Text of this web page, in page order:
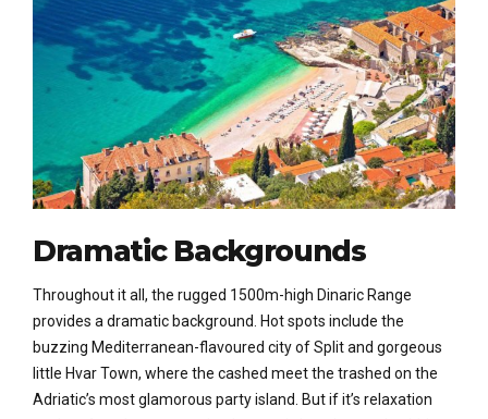
Dramatic Backgrounds
Throughout it all, the rugged 1500m-high Dinaric Range
provides a dramatic background. Hot spots include the
buzzing Mediterranean-flavoured city of Split and gorgeous
little Hvar Town, where the cashed meet the trashed on the
Adriatic’s most glamorous party island. But if it’s relaxation